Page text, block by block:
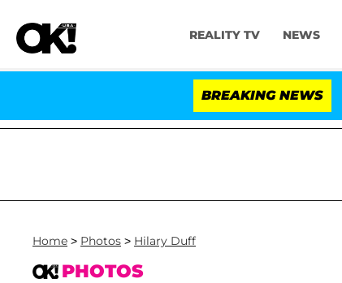
REALITY TV NEWS
BREAKING NEWS
Home > Photos > Hilary Duff
PHOTOS